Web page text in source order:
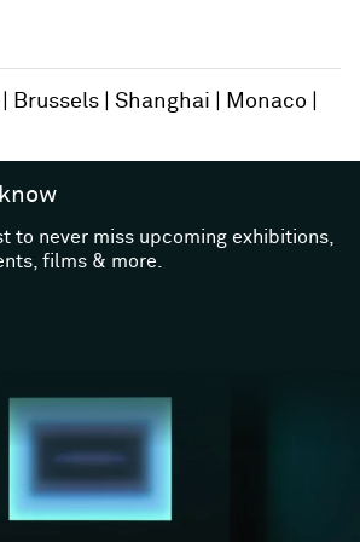
Brussels Shanghai
Monaco
to never miss upcoming exhibitions,
films & more.